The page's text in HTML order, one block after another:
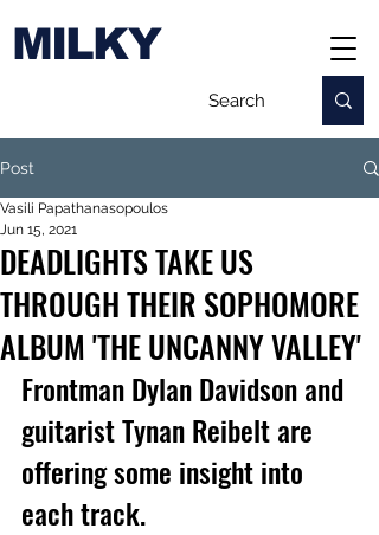
MILKY
Post
DEADLIGHTS TAKE US
THROUGH THEIR SOPHOMORE
ALBUM 'THE UNCANNY VALLEY'
Vasili Papathanasopoulos
Jun 15, 2021
Frontman Dylan Davidson and
guitarist Tynan Reibelt are
offering some insight into
each track.